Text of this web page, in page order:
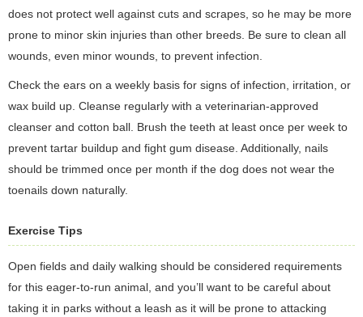
does not protect well against cuts and scrapes, so he may be more
prone to minor skin injuries than other breeds. Be sure to clean all
wounds, even minor wounds, to prevent infection.
Check the ears on a weekly basis for signs of infection, irritation, or
wax build up. Cleanse regularly with a veterinarian-approved
cleanser and cotton ball. Brush the teeth at least once per week to
prevent tartar buildup and fight gum disease. Additionally, nails
should be trimmed once per month if the dog does not wear the
toenails down naturally.
Exercise Tips
Open fields and daily walking should be considered requirements
for this eager-to-run animal, and you’ll want to be careful about
taking it in parks without a leash as it will be prone to attacking